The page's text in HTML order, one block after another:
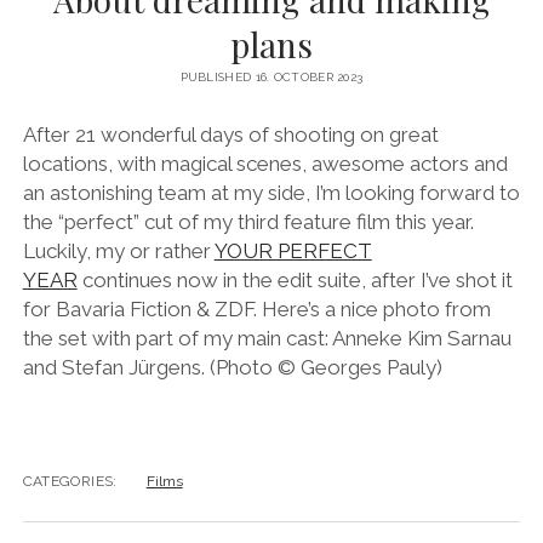
COOL KISS
COURTAGE
SOUP OF THE DAY
MR RIGHT NOW (WT)
ENGLISH
plans
PUBLISHED 16. OCTOBER 2023
After 21 wonderful days of shooting on great
locations, with magical scenes, awesome actors and
an astonishing team at my side, I’m looking forward to
the “perfect” cut of my third feature film this year.
Luckily, my or ratherYOUR PERFECT
YEAR continues now in the edit suite, after I’ve shot it
for Bavaria Fiction & ZDF. Here’s a nice photo from
the set with part of my main cast: Anneke Kim Sarnau
and Stefan Jürgens. (Photo © Georges Pauly)
CATEGORIES: Films